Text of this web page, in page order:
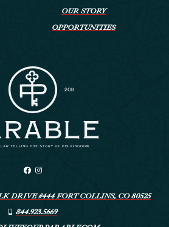
OUR STORY
OPPORTUNITIES
DRIVE #444 FORT COLLINS, CO 80525
844.923.5669